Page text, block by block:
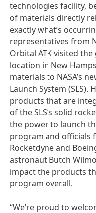
technologies facility,
of materials directly
exactly what’s
representatives from
Orbital ATK visited the
location in New
materials to NASA’s
Launch System (SLS).
products that are
of the SLS’s solid
the power to launch
program and officials
Rocketdyne and
astronaut Butch
impact the products
program overall.
“We’re proud to